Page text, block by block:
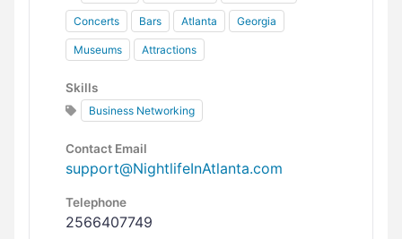
Concerts Bars Atlanta Georgia
Museums Attractions
Skills
Business Networking
Contact Email
support@NightlifeInAtlanta.com
Telephone
2566407749